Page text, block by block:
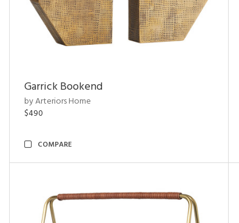
Garrick Bookend
by Arteriors Home
$490
COMPARE